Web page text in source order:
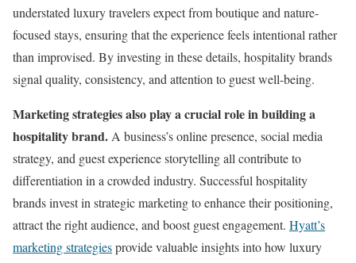
understated luxury travelers expect from boutique and nature-
focused stays, ensuring that the experience feels intentional rather
than improvised. By investing in these details, hospitality brands
signal quality, consistency, and attention to guest well-being.
Marketing strategies also play a crucial role in building a
hospitality brand.A business’s online presence, social media
strategy, and guest experience storytelling all contribute to
differentiation in a crowded industry. Successful hospitality
brands invest in strategic marketing to enhance their positioning,
attract the right audience, and boost guest engagement. Hyatt’s
marketing strategiesprovide valuable insights into how luxury